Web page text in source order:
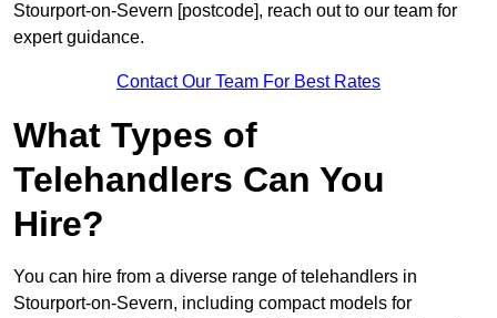
Stourport-on-Severn [postcode], reach out to our team for
expert guidance.
Contact Our Team For Best Rates
What Types of
Telehandlers Can You
Hire?
You can hire from a diverse range of telehandlers in
Stourport-on-Severn, including compact models for